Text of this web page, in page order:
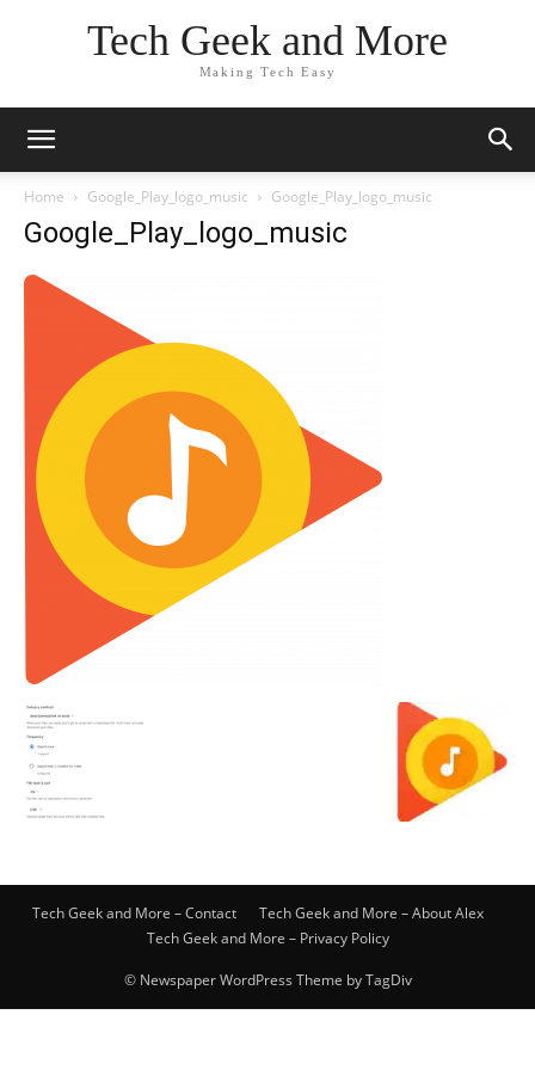
Tech Geek and More
Making Tech Easy
Home Google_Play_logo_music Google_Play_logo_music
Google_Play_logo_music
Tech Geek and More – Contact
Tech Geek and More – About Alex
Tech Geek and More – Privacy Policy
© Newspaper WordPress Theme by TagDiv